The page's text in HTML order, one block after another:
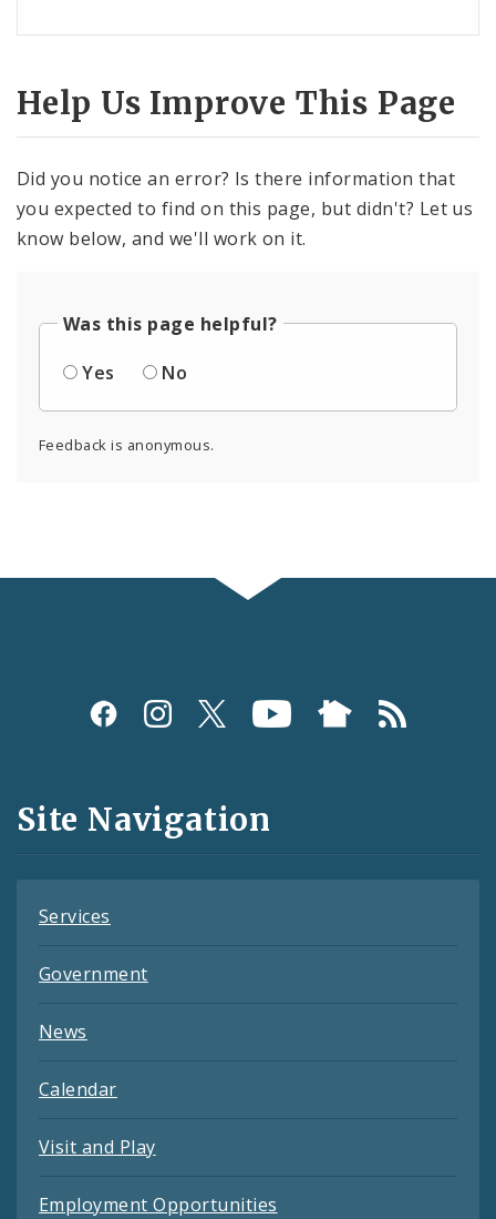
Help Us Improve This Page
Did you notice an error? Is there information that
you expected to find on this page, but didn't? Let us
know below, and we'll work on it.
Was this page helpful?
Yes
No
Feedback is anonymous.
Social
and
Feeds
Site Navigation
Services
Government
News
Calendar
Visit and Play
Employment Opportunities